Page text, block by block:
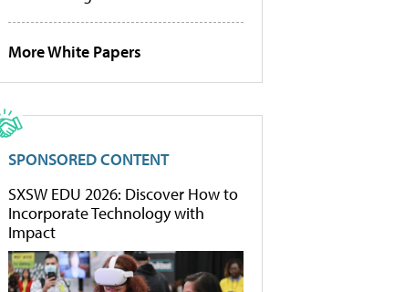
More White Papers
SPONSORED CONTENT
SXSW EDU 2026: Discover How to
Incorporate Technology with
Impact